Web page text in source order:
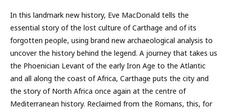
In this landmark new history, Eve MacDonald tells the
essential story of the lost culture of Carthage and of its
forgotten people, using brand new archaeological analysis to
uncover the history behind the legend. A journey that takes us
the Phoenician Levant of the early Iron Age to the Atlantic
and all along the coast of Africa, Carthage puts the city and
the story of North Africa once again at the centre of
Mediterranean history. Reclaimed from the Romans, this, for